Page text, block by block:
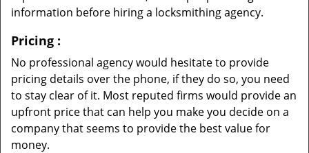
information before hiring a locksmithing agency.
Pricing :
No professional agency would hesitate to provide
pricing details over the phone, if they do so, you need
to stay clear of it. Most reputed firms would provide an
upfront price that can help you make you decide on a
company that seems to provide the best value for
money.